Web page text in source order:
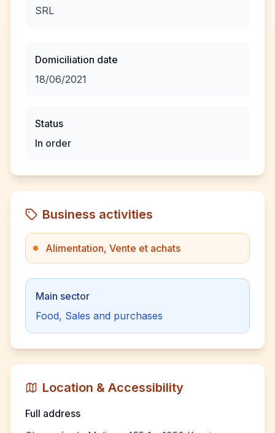
SRL
Domiciliation date
18/06/2021
Status
In order
Business activities
Alimentation, Vente et achats
Main sector
Food, Sales and purchases
Location & Accessibility
Full address